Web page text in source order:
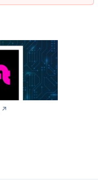
↗